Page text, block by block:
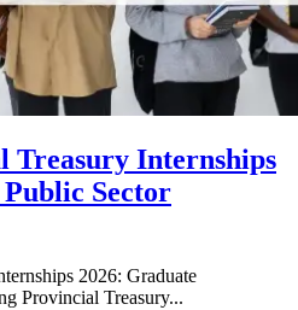
Treasury Internships
Sector
2026: Graduate
Provincial Treasury...